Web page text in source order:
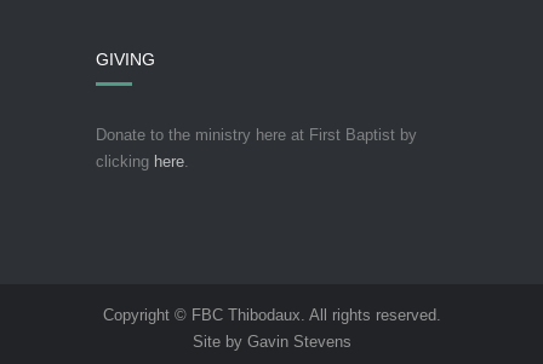
GIVING
Donate to the ministry here at First Baptist by
clicking here
Copyright © FBC Thibodaux. All rights reserved.
Site by Gavin Stevens